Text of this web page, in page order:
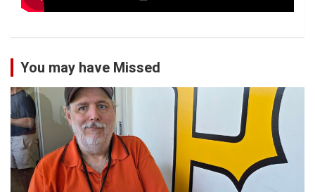
You may have Missed